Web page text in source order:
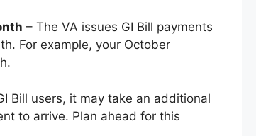
– The VA issues GI Bill payments
For example, your October
Bill users, it may take an additional
to arrive. Plan ahead for this